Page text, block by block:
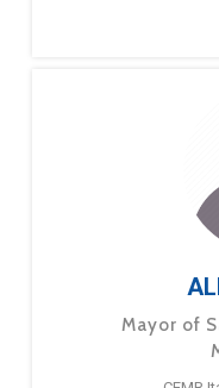
Mayor of